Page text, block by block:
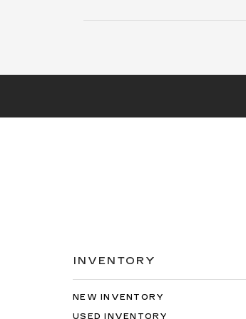
$4470. At lease end, lessee pays
INVENTORY
NEW INVENTORY
USED INVENTORY